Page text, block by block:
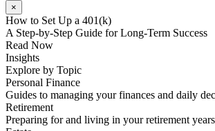
×
How to Set Up a 401(k)
A Step-by-Step Guide for Long-Term Success
Read Now
Insights
Explore by Topic
Personal Finance
Guides to managing your finances and daily
Retirement
Preparing for and living in your retirement years